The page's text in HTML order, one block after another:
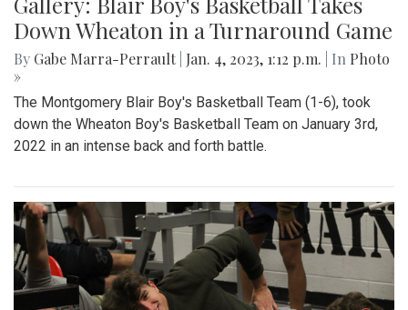
Down Wheaton in a Turnaround Game
By Gabe Marra-Perrault Jan. 4, 2023, 1:12 p.m. | In Photo
»
The Montgomery Blair Boy's Basketball Team (1-6), took
down the Wheaton Boy's Basketball Team on January 3rd,
2022 in an intense back and forth battle.